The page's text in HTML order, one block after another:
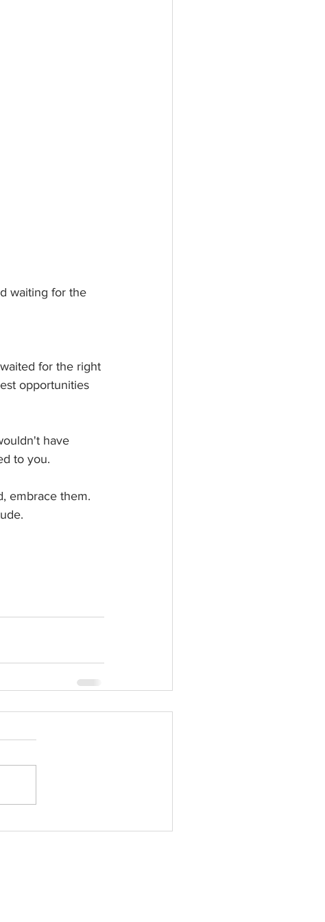
waiting for the
for the right
opportunities
have
to you.
embrace them.